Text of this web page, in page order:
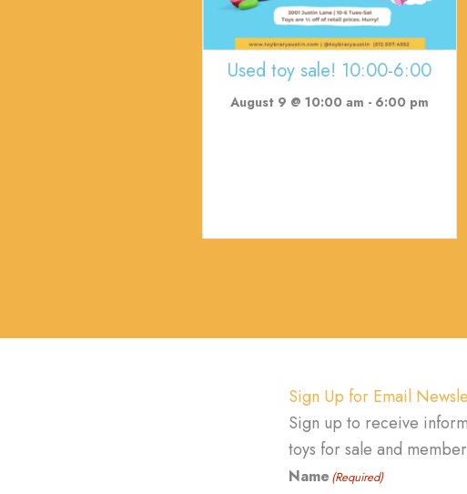
Used toy sale! 10:00-6:00
August 9 @ 10:00 am - 6:00 pm
Sign Up for Email
Sign up to receive
toys for sale and
Name (Required)